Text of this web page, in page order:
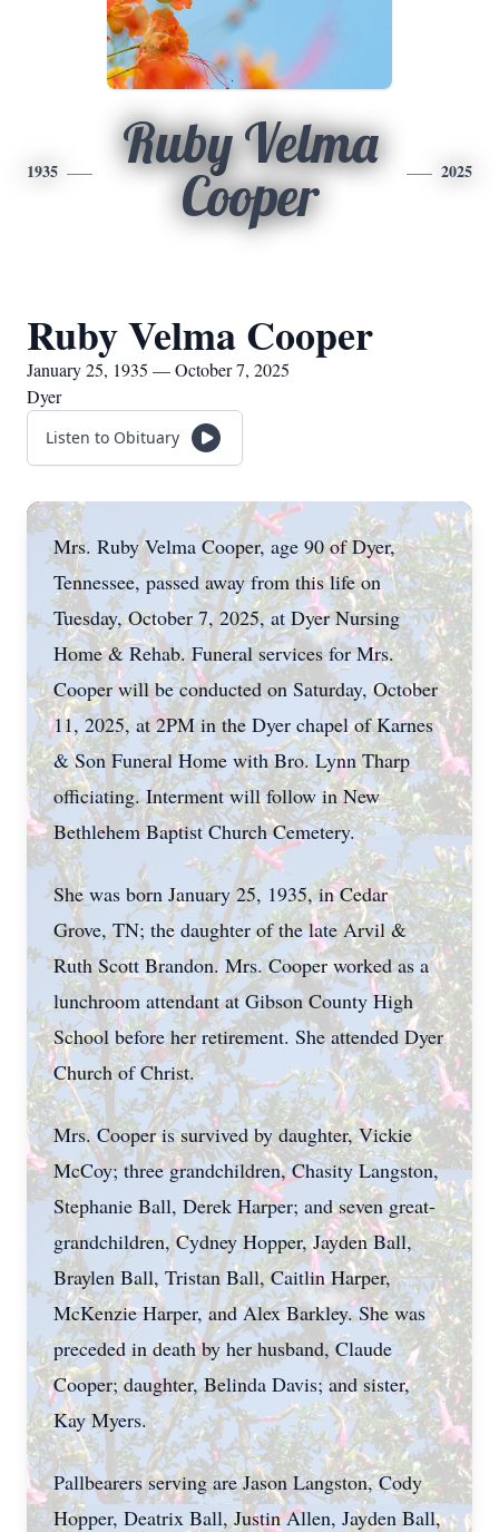
1935
Ruby Velma
Cooper
2025
Ruby Velma Cooper
January 25, 1935 — October 7, 2025
Dyer
Listen to Obituary
Mrs. Ruby Velma Cooper, age 90 of Dyer,
Tennessee, passed away from this life on
Tuesday, October 7, 2025, at Dyer Nursing
Home & Rehab. Funeral services for Mrs.
Cooper will be conducted on Saturday, October
11, 2025, at 2PM in the Dyer chapel of Karnes
& Son Funeral Home with Bro. Lynn Tharp
officiating. Interment will follow in New
Bethlehem Baptist Church Cemetery.
She was born January 25, 1935, in Cedar
Grove, TN; the daughter of the late Arvil &
Ruth Scott Brandon. Mrs. Cooper worked as a
lunchroom attendant at Gibson County High
School before her retirement. She attended Dyer
Church of Christ.
Mrs. Cooper is survived by daughter, Vickie
McCoy; three grandchildren, Chasity Langston,
Stephanie Ball, Derek Harper; and seven great-
grandchildren, Cydney Hopper, Jayden Ball,
Braylen Ball, Tristan Ball, Caitlin Harper,
McKenzie Harper, and Alex Barkley. She was
preceded in death by her husband, Claude
Cooper; daughter, Belinda Davis; and sister,
Kay Myers.
Pallbearers serving are Jason Langston, Cody
Hopper, Deatrix Ball, Justin Allen, Jayden Ball,